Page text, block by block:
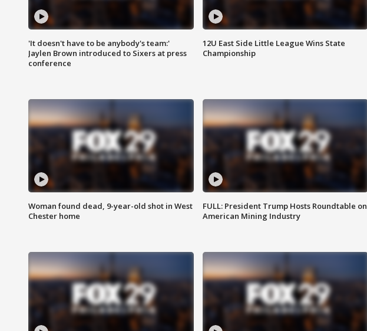
'It doesn't have to be anybody's team:'
Jaylen Brown introduced to Sixers at press
conference
12U East Side Little League Wins State
Championship
Woman found dead, 9-year-old shot in West
Chester home
FULL: President Trump Hosts Roundtable on
American Mining Industry